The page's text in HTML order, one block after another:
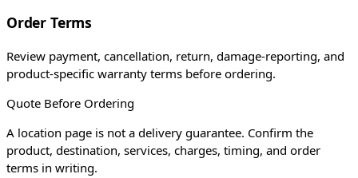
Order Terms
Review payment, cancellation, return, damage-reporting, and
product-specific warranty terms before ordering.
Quote Before Ordering
A location page is not a delivery guarantee. Confirm the
product, destination, services, charges, timing, and order
terms in writing.